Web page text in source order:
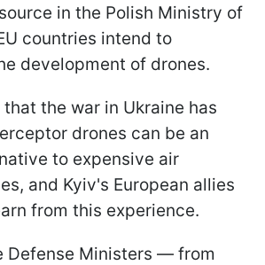
in the Polish Ministry of
countries intend to
development of drones.
the war in Ukraine has
drones can be an
to expensive air
and Kyiv's European allies
from this experience.
Defense Ministers — from